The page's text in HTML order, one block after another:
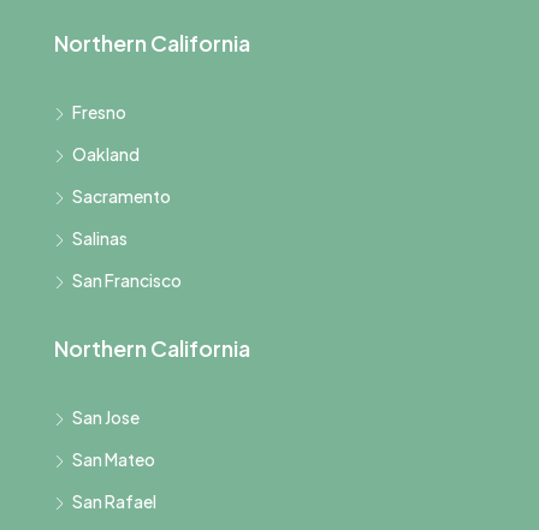
Northern California
Fresno
Oakland
Sacramento
Salinas
San Francisco
Northern California
San Jose
San Mateo
San Rafael